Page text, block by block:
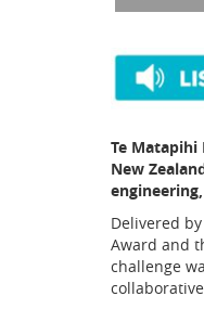
Te Matapihi
New
Delivered
Award and
challenge